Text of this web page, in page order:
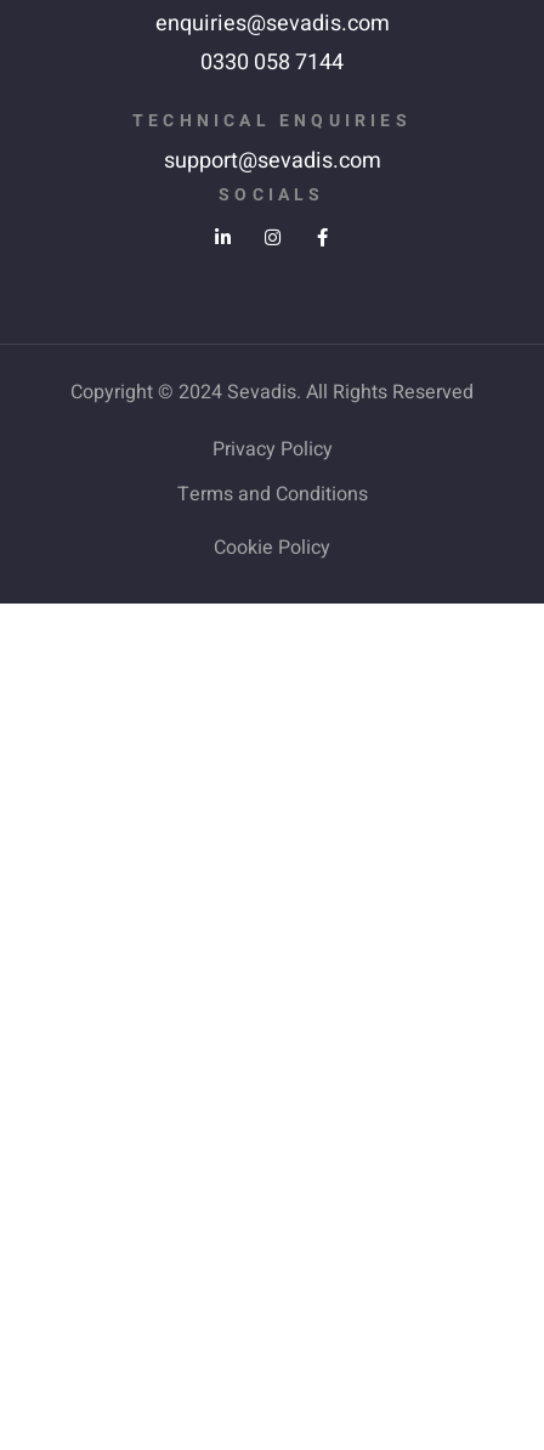
enquiries@sevadis.com
0330 058 7144
TECHNICAL ENQUIRIES
support@sevadis.com
SOCIALS
Copyright © 2024 Sevadis. All Rights Reserved
Privacy Policy
Terms and Conditions
Cookie Policy